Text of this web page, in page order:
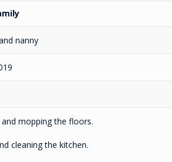
nanny
mopping the floors.
cleaning the kitchen.